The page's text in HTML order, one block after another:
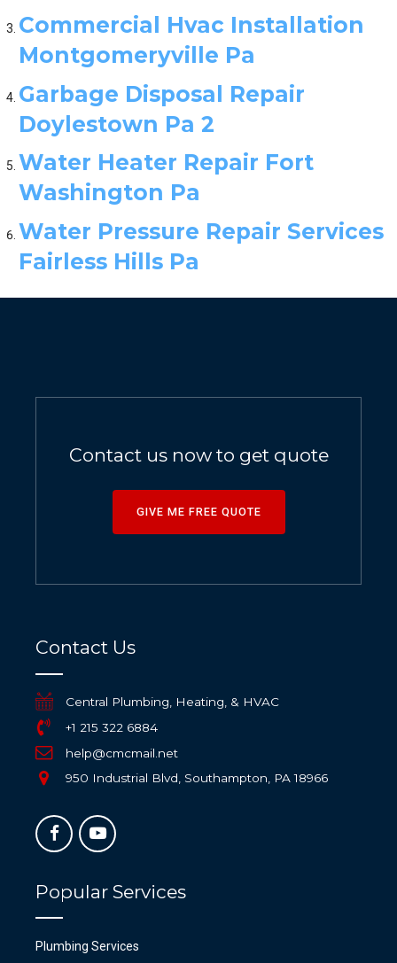
Commercial Hvac Installation
Montgomeryville Pa
Garbage Disposal Repair
Doylestown Pa 2
Water Heater Repair Fort
Washington Pa
Water Pressure Repair Services
Fairless Hills Pa
Contact us now to get quote
GIVE ME FREE QUOTE
Contact Us
Central Plumbing, Heating, & HVAC
+1 215 322 6884
help@cmcmail.net
950 Industrial Blvd, Southampton, PA 18966
Popular Services
Plumbing Services